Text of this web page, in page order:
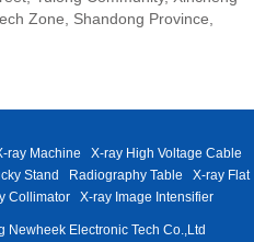
Zone, Shandong Province,
ray Machine
X-ray High Voltage Cable
Stand Radiography Table
X-ray Flat
Collimator X-ray Image Intensifier
Electronic Tech Co.,Ltd